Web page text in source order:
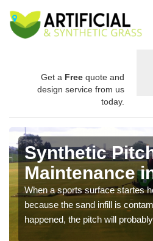
Get a Free quote and
design service from us
today.
Synthetic
Maintenance
When a sports surface startes
because the sand infill is
happened, the pitch will